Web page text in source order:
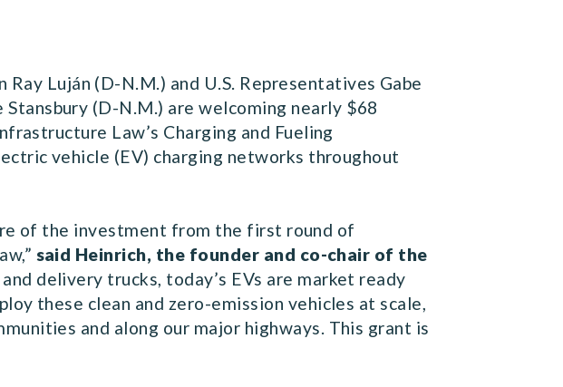
Luján (D-N.M.) and U.S. Representatives Gabe
(D-N.M.) are welcoming nearly $68
Law’s Charging and Fueling
vehicle (EV) charging networks throughout
of the investment from the first round of
said Heinrich, the founder and co-chair of the
delivery trucks, today’s EVs are market ready
these clean and zero-emission vehicles at scale,
and along our major highways. This grant is